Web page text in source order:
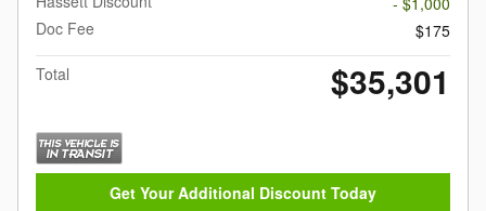
Doc Fee
$175
Total
$35,301
Get Your Additional Discount Today